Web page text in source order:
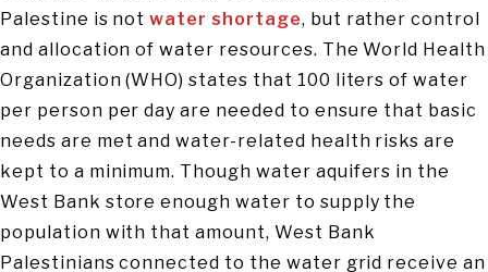
Palestine is notwater shortage, but rather control
and allocation of water resources. The World Health
Organization (WHO) states that 100 liters of water
per person per day are needed to ensure that basic
needs are met and water-related health risks are
kept to a minimum. Though water aquifers in the
West Bank store enough water to supply the
population with that amount, West Bank
Palestinians connected to the water grid receive an